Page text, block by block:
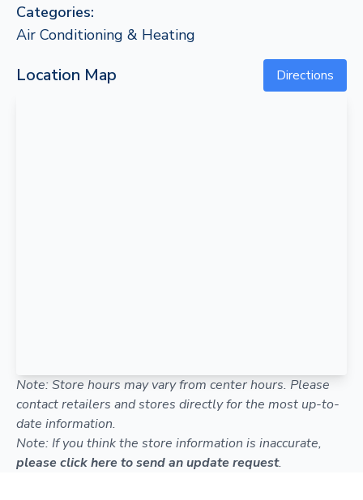
Categories:
Air Conditioning & Heating
Location Map Directions
Note: Store hours may vary from center hours. Please
contact retailers and stores directly for the most up-to-
date information.
Note: If you think the store information is inaccurate,
please click here to send an update request.